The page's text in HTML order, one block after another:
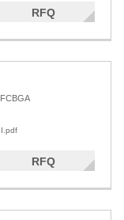
RFQ
RFQ